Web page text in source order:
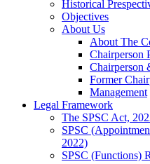
Historical
Objectives
About Us
About The
Chairperson
Chairperson
Former
Management
Legal Framework
The SPSC Act,
SPSC
2022)
SPSC (Functions)